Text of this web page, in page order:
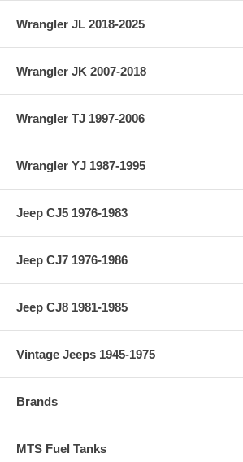
Wrangler JL 2018-2025
Wrangler JK 2007-2018
Wrangler TJ 1997-2006
Wrangler YJ 1987-1995
Jeep CJ5 1976-1983
Jeep CJ7 1976-1986
Jeep CJ8 1981-1985
Vintage Jeeps 1945-1975
Brands
MTS Fuel Tanks